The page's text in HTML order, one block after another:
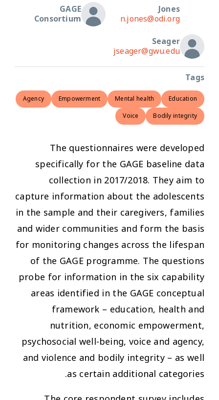
Jones
n.jones@odi.org
GAGE
Consortium
Seager
jseager@gwu.edu
Tags
Education
Mental health
Empowerment
Agency
Bodily integrity
Voice
The questionnaires were developed
specifically for the GAGE baseline data
collection in 2017/2018. They aim to
capture information about the adolescents
in the sample and their caregivers, families
and wider communities and form the basis
for monitoring changes across the lifespan
of the GAGE programme. The questions
probe for information in the six capability
areas identified in the GAGE conceptual
framework – education, health and
nutrition, economic empowerment,
psychosocial well-being, voice and agency,
and violence and bodily integrity – as well
as certain additional categories.